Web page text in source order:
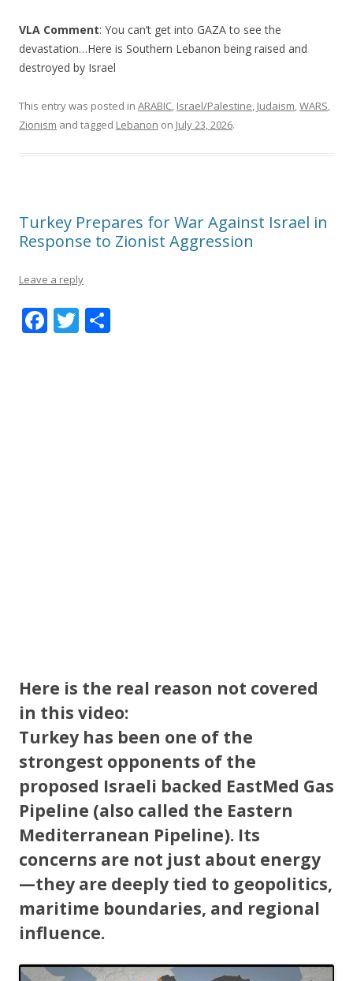
VLA Comment: You can’t get into GAZA to see the
devastation…Here is Southern Lebanon being raised and
destroyed by Israel
This entry was posted in ARABIC, Israel/Palestine, Judaism,WARS,
Zionism and tagged Lebanon on July 23, 2026.
Turkey Prepares for War Against Israel in
Response to Zionist Aggression
Leave a reply
F T
Here is the real reason not covered
in this video:
Turkey has been one of the
strongest opponents of the
proposed Israeli backed EastMed Gas
Pipeline (also called the Eastern
Mediterranean Pipeline). Its
concerns are not just about energy
—they are deeply tied to geopolitics,
maritime boundaries, and regional
influence.